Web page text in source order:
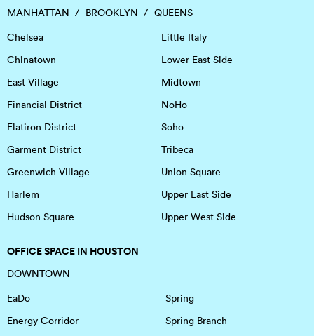
MANHATTAN BROOKLYN
QUEENS
Chelsea
Chinatown
East Village
Financial District
Flatiron District
Garment District
Greenwich Village
Harlem
Hudson Square
Little Italy
Lower East Side
Midtown
NoHo
Soho
Tribeca
Union Square
Upper East Side
Upper West Side
OFFICE SPACE IN HOUSTON
DOWNTOWN
EaDo
Energy Corridor
Spring
Spring Branch